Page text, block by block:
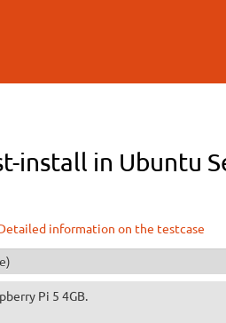
install in Ubuntu
information on the testcase
Pi 5 4GB.